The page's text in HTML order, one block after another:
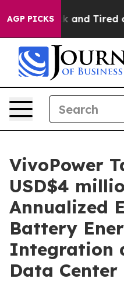
AGP PICKS
Sick and Tired of This
VivoPower
USD$4
Annualized
Battery
Integration
Data Center